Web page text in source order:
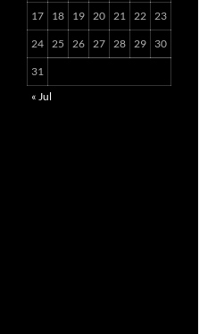
17 18 19 20 21 22 23
24 25 26 27 28 29 30
31
« Jul